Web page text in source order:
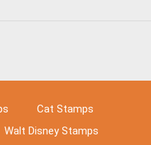
Cat Stamps
Walt Disney Stamps